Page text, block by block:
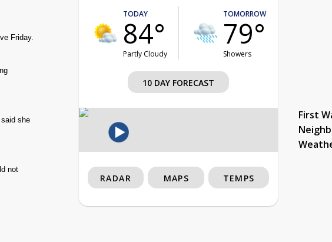
Friday.
she
not
TODAY
84°
Partly Cloudy
TOMORROW
79°
Showers
10 DAY FORECAST
First
RADAR MAPS TEMPS